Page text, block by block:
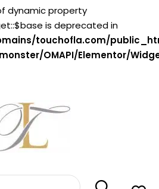
dynamic property
is deprecated in
touchofla.com/
OMAPI/Elementor/